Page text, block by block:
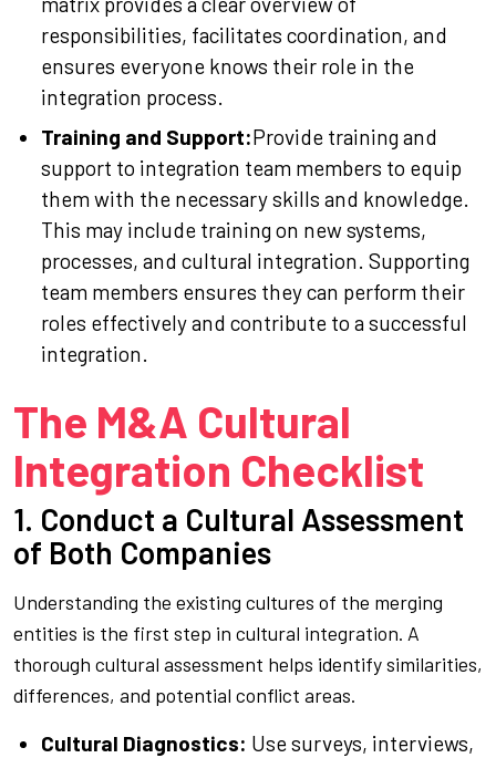
responsibilities, facilitates coordination, and
ensures everyone knows their role in the
integration process.
Training and Support:Provide training and
support to integration team members to equip
them with the necessary skills and knowledge.
This may include training on new systems,
processes, and cultural integration. Supporting
team members ensures they can perform their
roles effectively and contribute to a successful
integration.
The M&A Cultural
Integration Checklist
1. Conduct a Cultural Assessment
of Both Companies
Understanding the existing cultures of the merging
entities is the first step in cultural integration. A
thorough cultural assessment helps identify similarities,
differences, and potential conflict areas.
Cultural Diagnostics: Use surveys, interviews,